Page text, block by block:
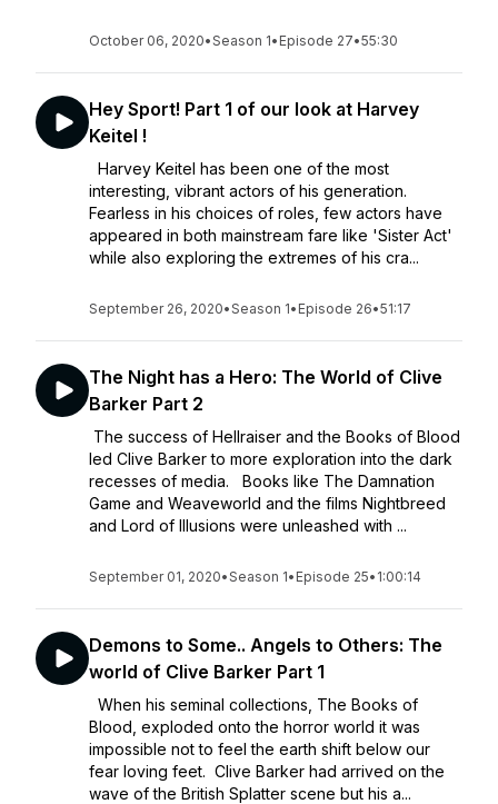
October 06, 2020•Season 1• Episode 27•55:30
Hey Sport! Part 1 of our look at Harvey
Keitel !
Harvey Keitel has been one of the most
interesting, vibrant actors of his generation.
Fearless in his choices of roles, few actors have
appeared in both mainstream fare like 'Sister Act'
while also exploring the extremes of his cra...
September 26, 2020•Season 1• Episode 26•51:17
The Night has a Hero: The World of Clive
Barker Part 2
The success of Hellraiser and the Books of Blood
led Clive Barker to more exploration into the dark
recesses of media. Books like The Damnation
Game and Weaveworld and the films Nightbreed
and Lord of Illusions were unleashed with ...
September 01, 2020•Season 1• Episode 25• 1:00:14
Demons to Some.. Angels to Others: The
world of Clive Barker Part 1
When his seminal collections, The Books of
Blood, exploded onto the horror world it was
impossible not to feel the earth shift below our
fear loving feet. Clive Barker had arrived on the
wave of the British Splatter scene but his a...